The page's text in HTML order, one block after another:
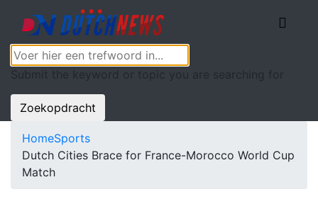
Submit the keyword or topic you are searching for
Zoekopdracht
HomeSports
Dutch Cities Brace for France-Morocco World Cup
Match